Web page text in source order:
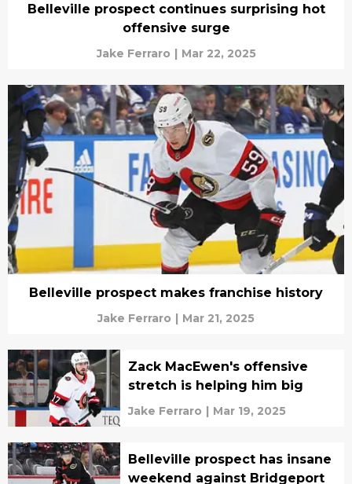
Belleville prospect continues surprising hot
offensive surge
Jake Ferraro | Mar 22, 2025
Belleville prospect makes franchise history
Jake Ferraro | Mar 21, 2025
Zack MacEwen's offensive
stretch is helping him big
Jake Ferraro | Mar 19, 2025
Belleville prospect has insane
weekend against Bridgeport